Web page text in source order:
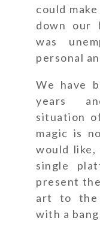
could
down our
was
personal
We have
years
situation
magic is
would
single
present
art to the
with a